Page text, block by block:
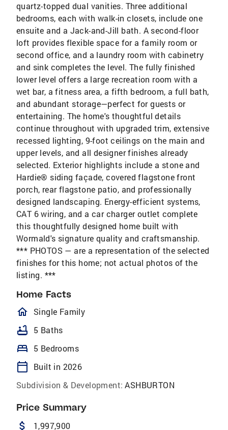
quartz-topped dual vanities. Three additional
bedrooms, each with walk-in closets, include one
ensuite and a Jack-and-Jill bath. A second-floor
loft provides flexible space for a family room or
second office, and a laundry room with cabinetry
and sink completes the level. The fully finished
lower level offers a large recreation room with a
wet bar, a fitness area, a fifth bedroom, a full bath,
and abundant storage—perfect for guests or
entertaining. The home's thoughtful details
continue throughout with upgraded trim, extensive
recessed lighting, 9-foot ceilings on the main and
upper levels, and all designer finishes already
selected. Exterior highlights include a stone and
Hardie® siding façade, covered flagstone front
porch, rear flagstone patio, and professionally
designed landscaping. Energy-efficient systems,
CAT 6 wiring, and a car charger outlet complete
this thoughtfully designed home built with
Wormald's signature quality and craftsmanship.
*** PHOTOS — are a representation of the selected
finishes for this home; not actual photos of the
listing. ***
Home Facts
homeOutlined
Single Family
bathtub 5 Baths
bed 5 Bedrooms
calendar_today
Built in 2026
Subdivision & Development: ASHBURTON
Price Summary
attach_money 1,997,900